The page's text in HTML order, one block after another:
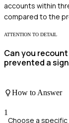
accounts within
compared to the
ATTENTION TO DETAIL
Can you
prevented a
How to Answer
1
Choose a